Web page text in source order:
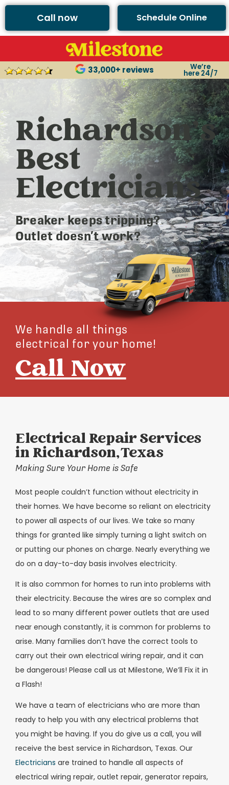
Call now Schedule Online
33,000+ reviews We’re
here 24/7
Richardson’s
Best
Electricians
Breaker keeps tripping?
Outlet doesn’t work?
We handle all things
electrical for your home!
Call Now
Electrical Repair Services
in Richardson, Texas
Making Sure Your Home is Safe
Most people couldn’t function without electricity in
their homes. We have become so reliant on electricity
to power all aspects of our lives. We take so many
things for granted like simply turning a light switch on
or putting our phones on charge. Nearly everything we
do on a day-to-day basis involves electricity.
It is also common for homes to run into problems with
their electricity. Because the wires are so complex and
lead to so many different power outlets that are used
near enough constantly, it is common for problems to
arise. Many families don’t have the correct tools to
carry out their own electrical wiring repair, and it can
be dangerous! Please call us at Milestone, We’ll Fix it in
a Flash!
We have a team of electricians who are more than
ready to help you with any electrical problems that
you might be having. If you do give us a call, you will
receive the best service in Richardson, Texas. Our
Electricians are trained to handle all aspects of
electrical wiring repair, outlet repair, generator repairs,